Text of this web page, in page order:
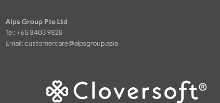
Alps Group Pte Ltd
Tel: +65 8403 9828
Email:customercare@alpsgroup.asia